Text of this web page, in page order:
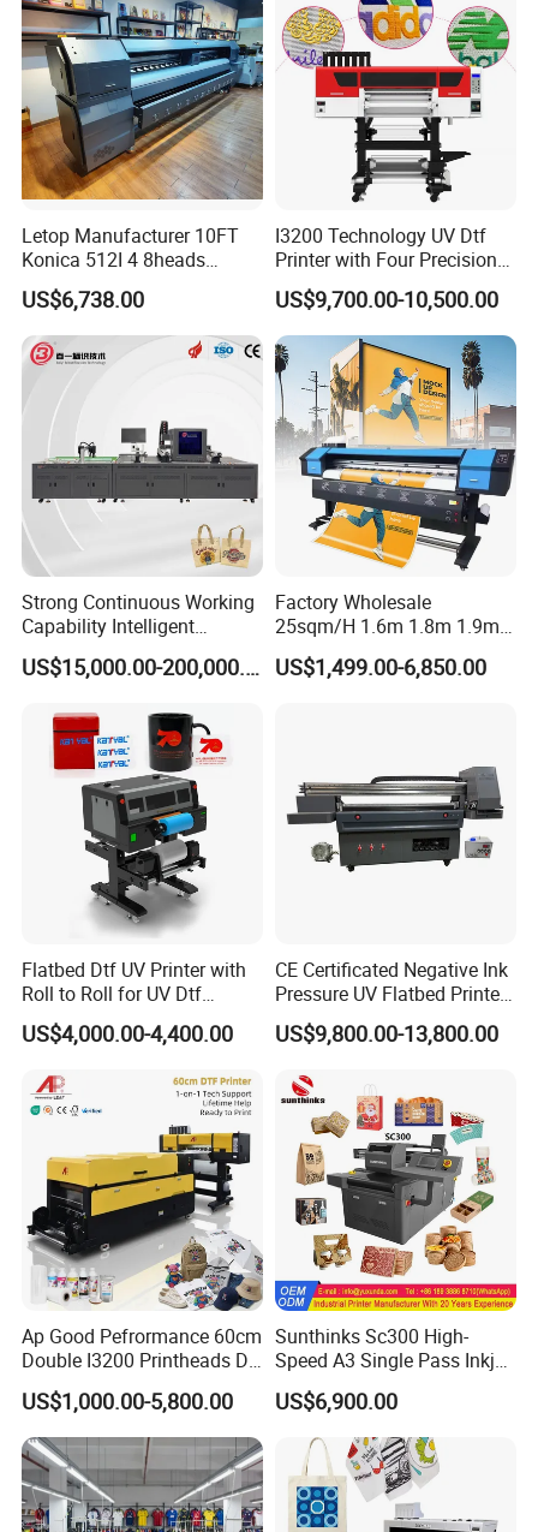
Machine
Letop Manufacturer 10FT
Konica 512I 4 8heads
Outdoor Large Format
Diqital Vinyl Flex Banner
Solvent Printer
US$6,738.00
I3200 Technology UV Dtf
Printer with Four Precision
Print Heads
US$9,700.00-10,500.00
Strong Continuous Working
Capability Intelligent
Feeding Digital Flex Banner
Printing Machine for
US$15,000.00-200,000.00
Factory Wholesale
25sqm/H 1.6m 1.8m 1.9m
3.2m XP600 I3200
Printhead Eco Solvent
US$1,499.00-6,850.00
Flatbed Dtf UV Printer with
Roll to Roll for UV Dtf
Sticker
US$4,000.00-4,400.00
CE Certificated Negative Ink
Pressure UV Flatbed Printer
160*120cm with Visual
Positioning
US$9,800.00-13,800.00
Ap Good Pefrormance 60cm
Double I3200 Printheads Dtf
Printer
US$1,000.00-5,800.00
Sunthinks Sc300 High-
Speed A3 Single Pass Inkjet
Printer for Carrugated
Cardboard Packaging
Printing
US$6,900.00